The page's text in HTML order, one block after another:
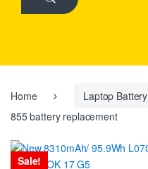
h
:
Home Laptop Battery
855 battery replacement
Sale!